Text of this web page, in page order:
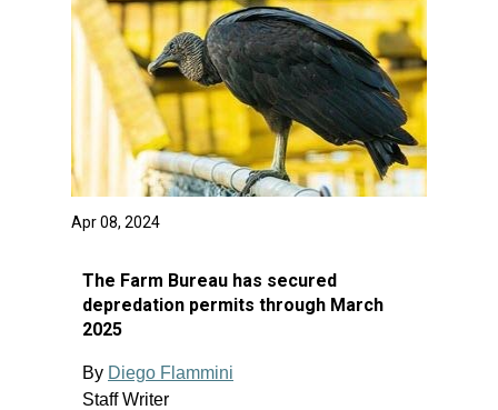
Apr 08, 2024
The Farm Bureau has secured
depredation permits through March
2025
By Diego Flammini
Staff Writer